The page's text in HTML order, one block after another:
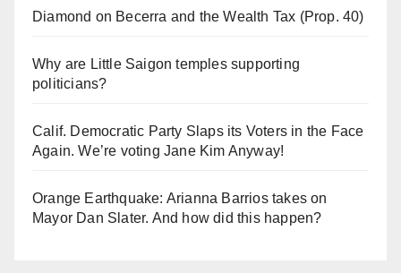
Diamond on Becerra and the Wealth Tax (Prop. 40)
Why are Little Saigon temples supporting
politicians?
Calif. Democratic Party Slaps its Voters in the Face
Again. We’re voting Jane Kim Anyway!
Orange Earthquake: Arianna Barrios takes on
Mayor Dan Slater. And how did this happen?